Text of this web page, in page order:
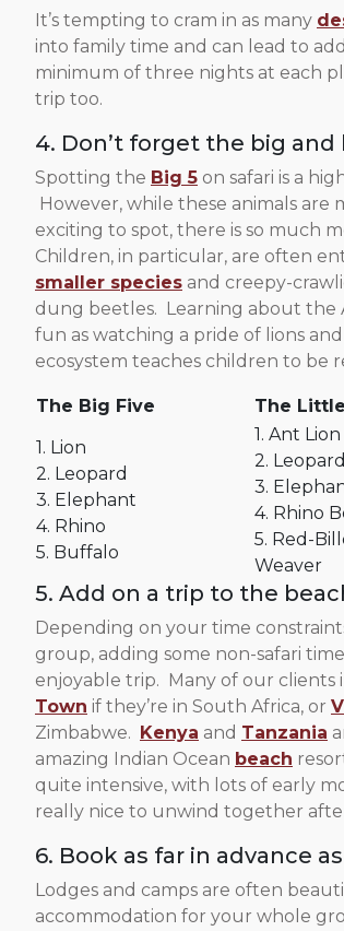
It’s tempting to cram in as many
into family time and can lead to
minimum of three nights at each
trip too.
4. Don’t forget the big
Spotting the Big 5 on safari is a
However, while these animals are
exciting to spot, there is so much
Children, in particular, are often
smaller species and creepy-
dung beetles. Learning about the
fun as watching a pride of lions
ecosystem teaches children to be
The Big Five
The
1. Lion
2. Leopard
3. Elephant
4. Rhino
5. Buffalo
1. Ant Lion
2.
3.
4. Rhino
5. Red-
Weaver
5. Add on a trip to the
Depending on your time
group, adding some non-safari
enjoyable trip. Many of our clients
Town if they’re in South Africa, or
Zimbabwe. Kenya and Tanzania
amazing Indian Ocean beach
quite intensive, with lots of early
really nice to unwind together
6. Book as far in advance
Lodges and camps are often
accommodation for your whole